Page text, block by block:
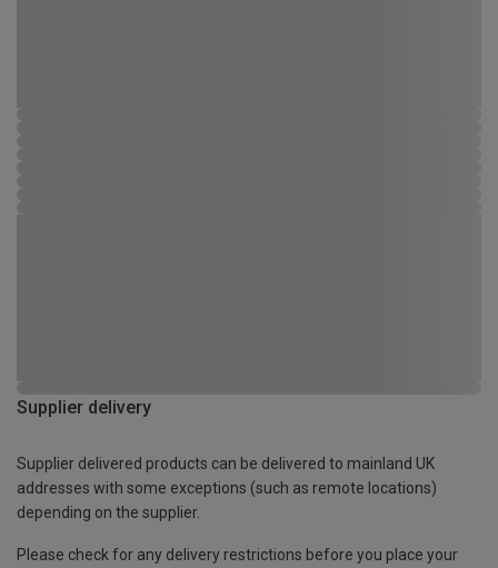
Supplier delivery
Supplier delivered products can be delivered to mainland UK
addresses with some exceptions (such as remote locations)
depending on the supplier.
Please check for any delivery restrictions before you place your